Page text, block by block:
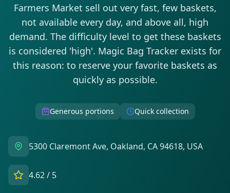
Farmers Market sell out very fast, few baskets,
not available every day, and above all, high
demand. The difficulty level to get these baskets
is considered 'high'. Magic Bag Tracker exists for
this reason: to reserve your favorite baskets as
quickly as possible.
Generous portions Quick collection
5300 Claremont Ave, Oakland, CA 94618, USA
4.62/ 5